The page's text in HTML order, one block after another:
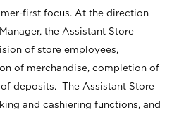
first focus. At the direction
the Assistant Store
of store employees,
of merchandise, completion of
deposits. The Assistant Store
and cashiering functions, and